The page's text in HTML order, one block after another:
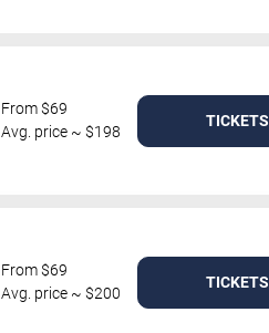
From $69
Avg. price ~ $198
TICKETS
From $69
Avg. price ~ $200
TICKETS